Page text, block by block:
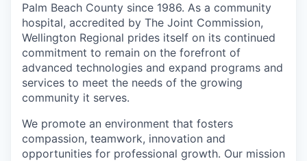
Palm Beach County since 1986. As a community
hospital, accredited by The Joint Commission,
Wellington Regional prides itself on its continued
commitment to remain on the forefront of
advanced technologies and expand programs and
services to meet the needs of the growing
community it serves.
We promote an environment that fosters
compassion, teamwork, innovation and
opportunities for professional growth. Our mission